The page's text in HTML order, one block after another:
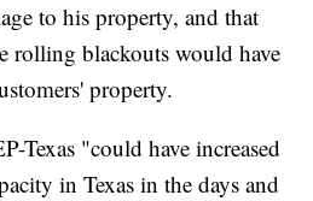
to his property, and that
rolling blackouts would have
property.
Texas "could have increased
in Texas in the days and